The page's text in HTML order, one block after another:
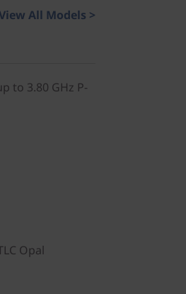
All Models >
to 3.80 GHz P-
Opal